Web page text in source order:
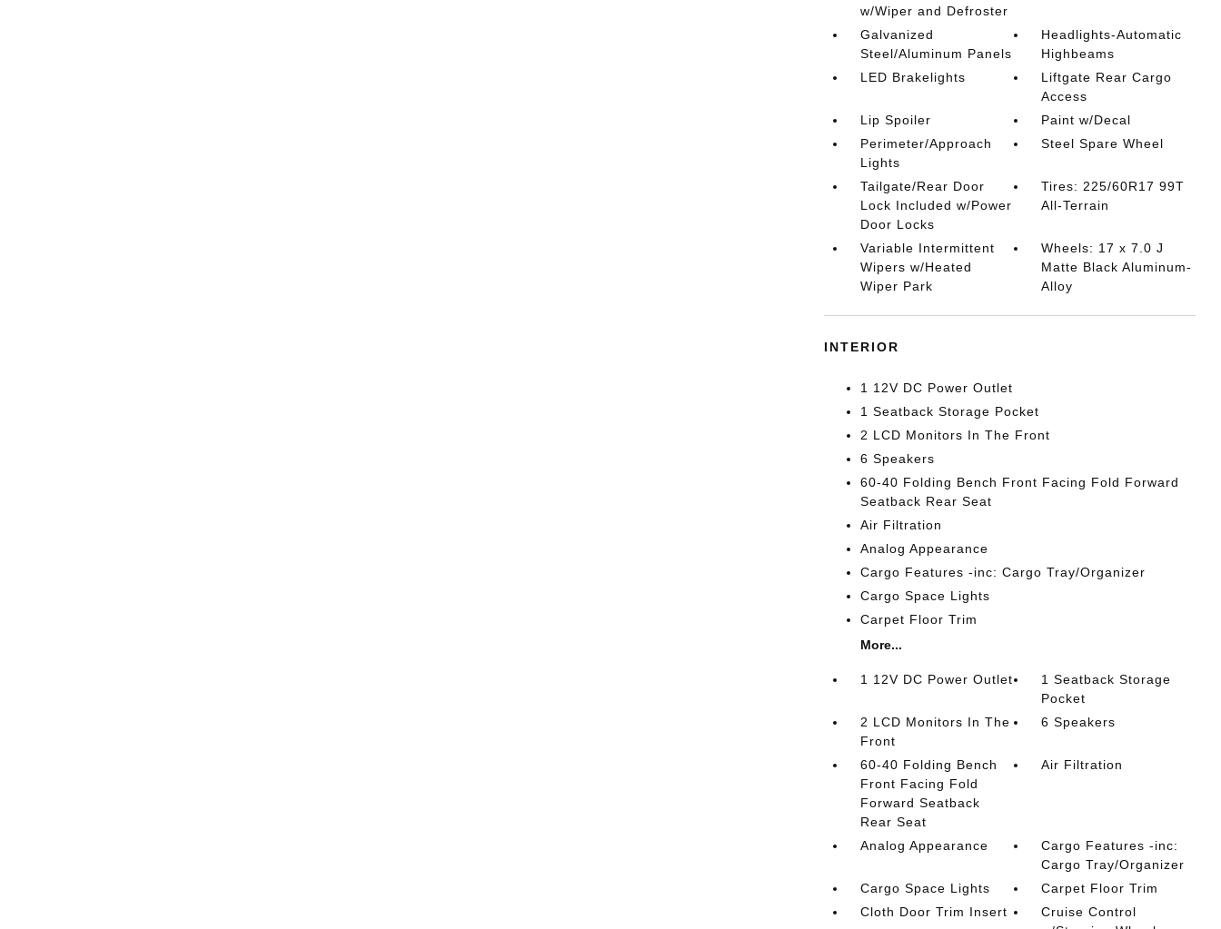
w/Wiper and Defroster
Galvanized
Steel/Aluminum Panels
Headlights-Automatic
Highbeams
LED Brakelights
Liftgate Rear Cargo
Access
Lip Spoiler
Paint w/Decal
Perimeter/Approach
Lights
Steel Spare Wheel
Tailgate/Rear Door
Lock Included w/Power
Door Locks
Tires: 225/60R17 99T
All-Terrain
Variable Intermittent
Wipers w/Heated
Wiper Park
Wheels: 17 x 7.0 J
Matte Black Aluminum-
Alloy
INTERIOR
1 12V DC Power Outlet
1 Seatback Storage Pocket
2 LCD Monitors In The Front
6 Speakers
60-40 Folding Bench Front Facing Fold Forward
Seatback Rear Seat
Air Filtration
Analog Appearance
Cargo Features -inc: Cargo Tray/Organizer
Cargo Space Lights
Carpet Floor Trim
More...
1 12V DC Power Outlet
1 Seatback Storage
Pocket
2 LCD Monitors In The
Front
6 Speakers
60-40 Folding Bench
Front Facing Fold
Forward Seatback
Rear Seat
Air Filtration
Analog Appearance
Cargo Features -inc:
Cargo Tray/Organizer
Cargo Space Lights
Carpet Floor Trim
Cloth Door Trim Insert
Cruise Control